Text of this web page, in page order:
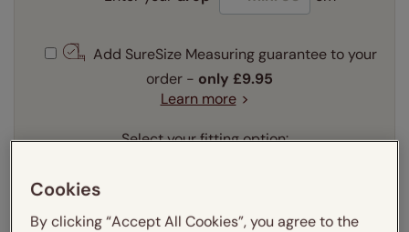
Add SureSize Measuring guarantee to your
order - only £9.95
Learn more
Select your fitting option:
Cookies
By clicking “Accept All Cookies”, you agree to the